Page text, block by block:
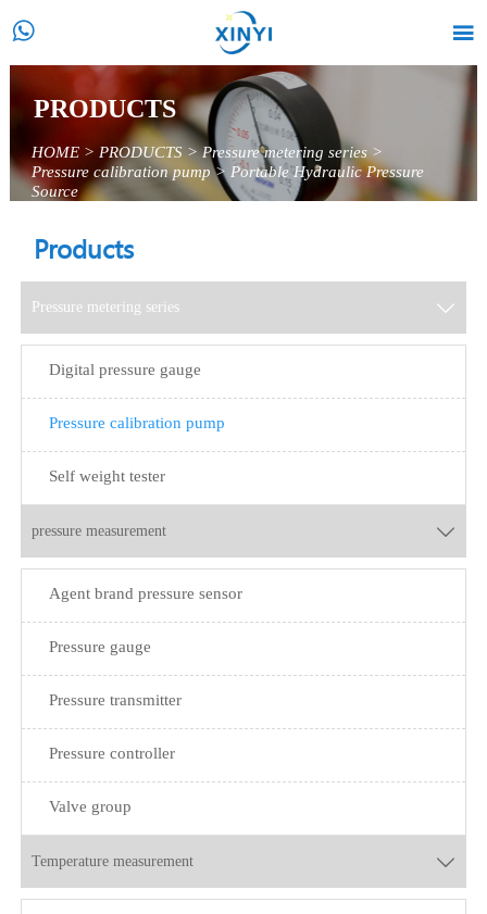
 
PRODUCTS
HOME> PRODUCTS>Pressure metering series>
Pressure calibration pump> Portable Hydraulic Pressure
Source
Products
Pressure metering series 
Digital pressure gauge
Pressure calibration pump
Self weight tester
pressure measurement 
Agent brand pressure sensor
Pressure gauge
Pressure transmitter
Pressure controller
Valve group
Temperature measurement 